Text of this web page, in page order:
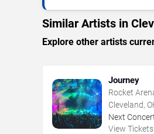
Similar Artists in
Explore other artists
Journey
Rocket
Cleveland,
Next
View Tickets